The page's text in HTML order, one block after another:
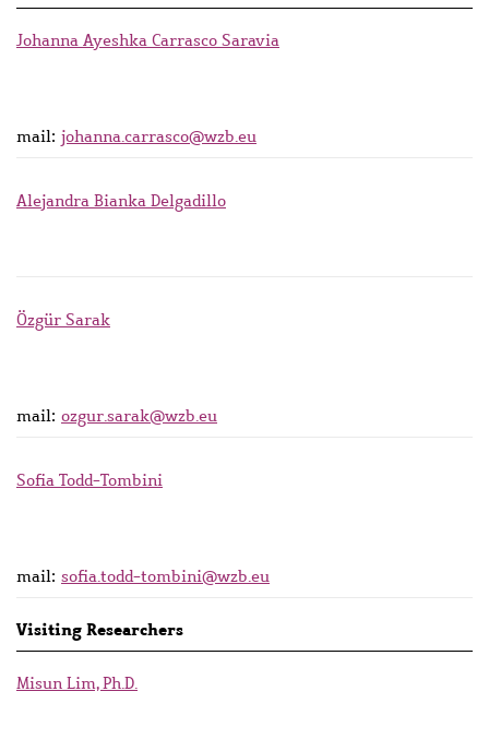
Johanna Ayeshka Carrasco Saravia
mail: johanna.carrasco@wzb.eu
Alejandra Bianka Delgadillo
Özgür Sarak
mail: ozgur.sarak@wzb.eu
Sofia Todd-Tombini
mail: sofia.todd-tombini@wzb.eu
Visiting Researchers
Misun Lim, Ph.D.